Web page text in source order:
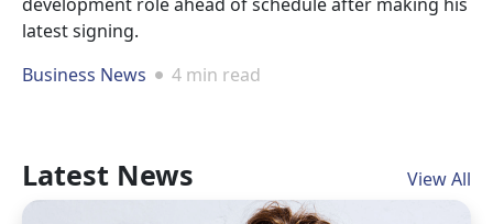
latest signing.
Business News
4 min read
Latest News View All